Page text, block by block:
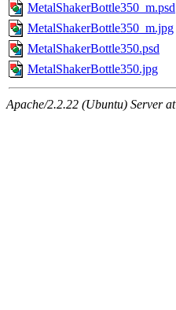
MetalShakerBottle350_m.psd
MetalShakerBottle350_m.jpg
MetalShakerBottle350.psd
MetalShakerBottle350.jpg
Apache/2.2.22 (Ubuntu) Server